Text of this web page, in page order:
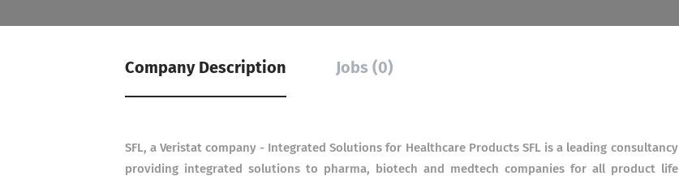
Company Description Jobs (0)
SFL, a Veristat company - Integrated Solutions for Healthcare Products SFL is a leading consultancy
providing integrated solutions to pharma, biotech and medtech companies for all product life